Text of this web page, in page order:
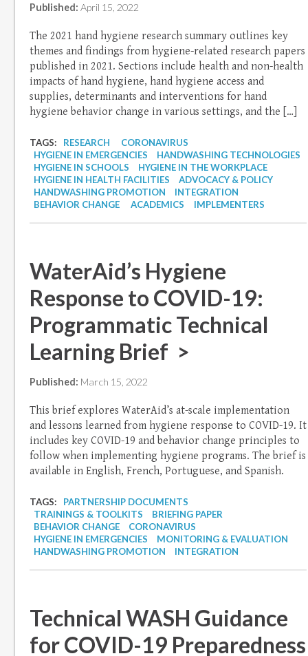
Published: April 15, 2022
The 2021 hand hygiene research summary outlines key
themes and findings from hygiene-related research papers
published in 2021. Sections include health and non-health
impacts of hand hygiene, hand hygiene access and
supplies, determinants and interventions for hand
hygiene behavior change in various settings, and the […]
TAGS: RESEARCH
CORONAVIRUS
HYGIENE IN EMERGENCIES
HANDWASHING TECHNOLOGIES
HYGIENE IN SCHOOLS
HYGIENE IN THE WORKPLACE
HYGIENE IN HEALTH FACILITIES
ADVOCACY & POLICY
HANDWASHING PROMOTION
INTEGRATION
BEHAVIOR CHANGE
ACADEMICS IMPLEMENTERS
WaterAid’s Hygiene
Response to COVID-19:
Programmatic Technical
Learning Brief >
Published: March 15, 2022
This brief explores WaterAid’s at-scale implementation
and lessons learned from hygiene response to COVID-19. It
includes key COVID-19 and behavior change principles to
follow when implementing hygiene programs. The brief is
available in English, French, Portuguese, and Spanish.
TAGS:
PARTNERSHIP DOCUMENTS
TRAININGS & TOOLKITS
BRIEFING PAPER
BEHAVIOR CHANGE
CORONAVIRUS
HYGIENE IN EMERGENCIES
MONITORING & EVALUATION
HANDWASHING PROMOTION
INTEGRATION
Technical WASH Guidance
for COVID-19 Preparedness